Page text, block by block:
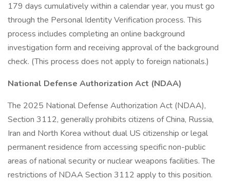
179 days cumulatively within a calendar year, you must go
through the Personal Identity Verification process. This
process includes completing an online background
investigation form and receiving approval of the background
check. (This process does not apply to foreign nationals.)
National Defense Authorization Act (NDAA)
The 2025 National Defense Authorization Act (NDAA),
Section 3112, generally prohibits citizens of China, Russia,
Iran and North Korea without dual US citizenship or legal
permanent residence from accessing specific non-public
areas of national security or nuclear weapons facilities. The
restrictions of NDAA Section 3112 apply to this position.